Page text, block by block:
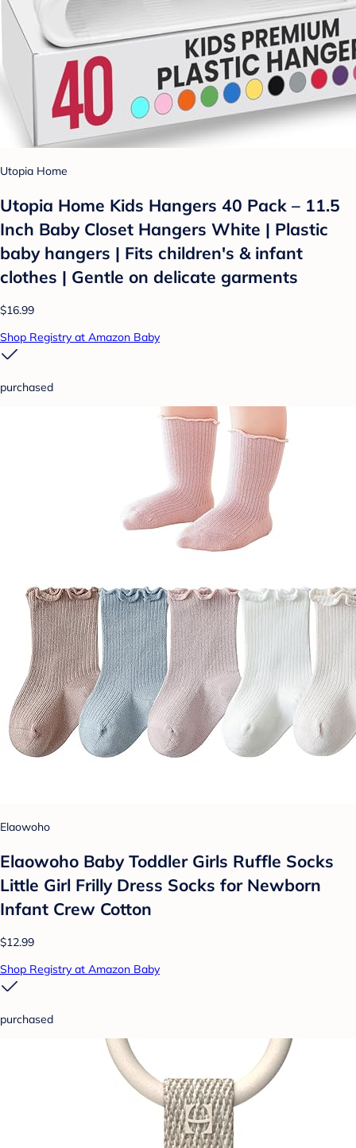
Utopia Home
Utopia Home Kids Hangers 40 Pack – 11.5
Inch Baby Closet Hangers White | Plastic
baby hangers | Fits children's & infant
clothes | Gentle on delicate garments
$16.99
Shop Registry at Amazon Baby
purchased
Elaowoho
Elaowoho Baby Toddler Girls Ruffle Socks
Little Girl Frilly Dress Socks for Newborn
Infant Crew Cotton
$12.99
Shop Registry at Amazon Baby
purchased